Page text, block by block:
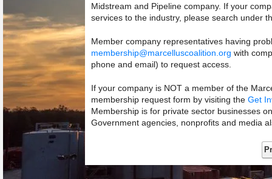
Midstream and Pipeline company. If your
services to the industry, please search under
Member company representatives having
membership@marcelluscoalition.org with
phone and email) to request access.
If your company is NOT a member of the
membership request form by visiting the Get
Membership is for private sector businesses
Government agencies, nonprofits and media